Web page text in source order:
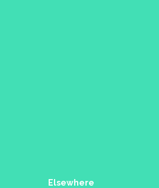
Elsewhere